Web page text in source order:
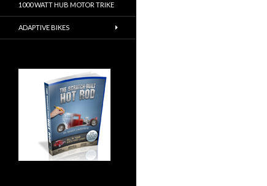
1000 WATT HUB MOTOR TRIKE
ADAPTIVE BIKES